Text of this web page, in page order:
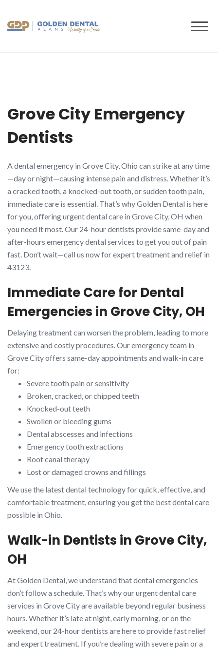
content
Grove City Emergency
Dentists
A dental emergency in Grove City, Ohio can strike at any time
—day or night—causing intense pain and distress. Whether it’s
a cracked tooth, a knocked-out tooth, or sudden tooth pain,
immediate care is essential. That’s why Golden Dental is here
for you, offering urgent dental care in Grove City, OH when
you need it most. Our 24-hour dentists provide same-day and
after-hours emergency dental services to get you out of pain
fast. Don’t wait—call us now for expert treatment and relief in
43123.
Immediate Care for Dental
Emergencies in Grove City, OH
Delaying treatment can worsen the problem, leading to more
extensive and costly procedures. Our emergency team in
Grove City offers same-day appointments and walk-in care
for:
Severe tooth pain or sensitivity
Broken, cracked, or chipped teeth
Knocked-out teeth
Swollen or bleeding gums
Dental abscesses and infections
Emergency tooth extractions
Root canal therapy
Lost or damaged crowns and fillings
We use the latest dental technology for quick, effective, and
comfortable treatment, ensuring you get the best dental care
possible in Ohio.
Walk-in Dentists in Grove City,
OH
At Golden Dental, we understand that dental emergencies
don’t follow a schedule. That’s why our urgent dental care
services in Grove City are available beyond regular business
hours. Whether it’s late at night, early morning, or on the
weekend, our 24-hour dentists are here to provide fast relief
and expert treatment. If you’re dealing with severe pain or a